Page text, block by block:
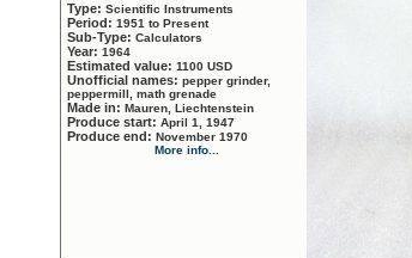
Type: Scientific Instruments
Period: 1951 to Present
Sub-Type: Calculators
Year: 1964
Estimated value: 1100 USD
Unofficial names: pepper grinder,
peppermill, math grenade
Made in: Mauren, Liechtenstein
Produce start: April 1, 1947
Produce end: November 1970
More info...